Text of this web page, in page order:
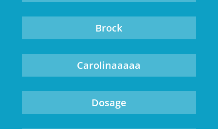
Brock
Carolinaaaaa
Dosage